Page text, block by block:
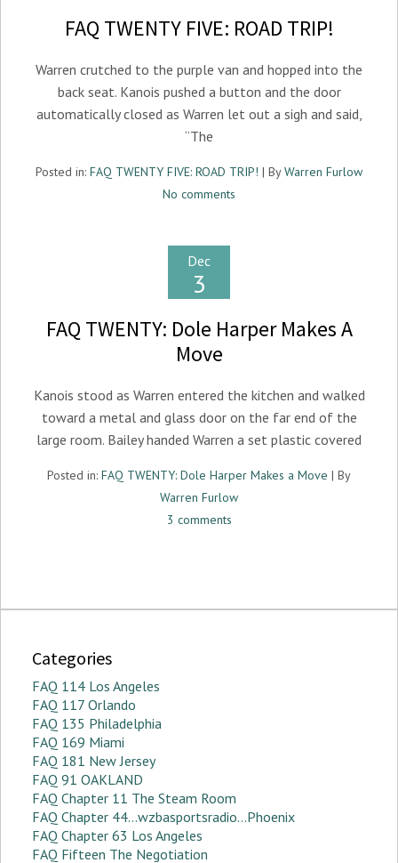
FAQ TWENTY FIVE: ROAD TRIP!
Warren crutched to the purple van and hopped into the
back seat. Kanois pushed a button and the door
automatically closed as Warren let out a sigh and said,
“The
Posted in: FAQ TWENTY FIVE: ROAD TRIP! | ByWarren Furlow
No comments
Dec
3
FAQ TWENTY: Dole Harper Makes A
Move
Kanois stood as Warren entered the kitchen and walked
toward a metal and glass door on the far end of the
large room. Bailey handed Warren a set plastic covered
Posted in: FAQ TWENTY: Dole Harper Makes a Move | By
Warren Furlow
3 comments
Categories
FAQ 114 Los Angeles
FAQ 117 Orlando
FAQ 135 Philadelphia
FAQ 169 Miami
FAQ 181 New Jersey
FAQ 91 OAKLAND
FAQ Chapter 11 The Steam Room
FAQ Chapter 44…wzbasportsradio…Phoenix
FAQ Chapter 63 Los Angeles
FAQ Fifteen The Negotiation